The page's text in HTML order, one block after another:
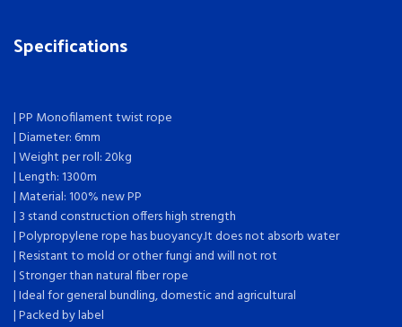
Specifications
| PP Monofilament twist rope
| Diameter: 6mm
| Weight per roll: 20kg
| Length: 1300m
| Material: 100% new PP
| 3 stand construction offers high strength
| Polypropylene rope has buoyancy.It does not absorb water
| Resistant to mold or other fungi and will not rot
| Stronger than natural fiber rope
| Ideal for general bundling, domestic and agricultural
| Packed by label